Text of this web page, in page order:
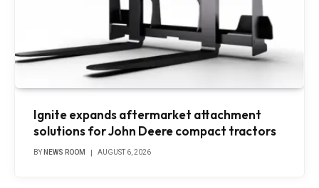
Ignite expands aftermarket attachment
solutions for John Deere compact tractors
BY NEWS ROOM AUGUST 6, 2026